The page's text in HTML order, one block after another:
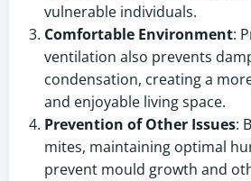
vulnerable individuals.
Comfortable Environment:
ventilation also prevents
condensation, creating a
and enjoyable living space.
Prevention of Other Issues:
mites, maintaining optimal
prevent mould growth and